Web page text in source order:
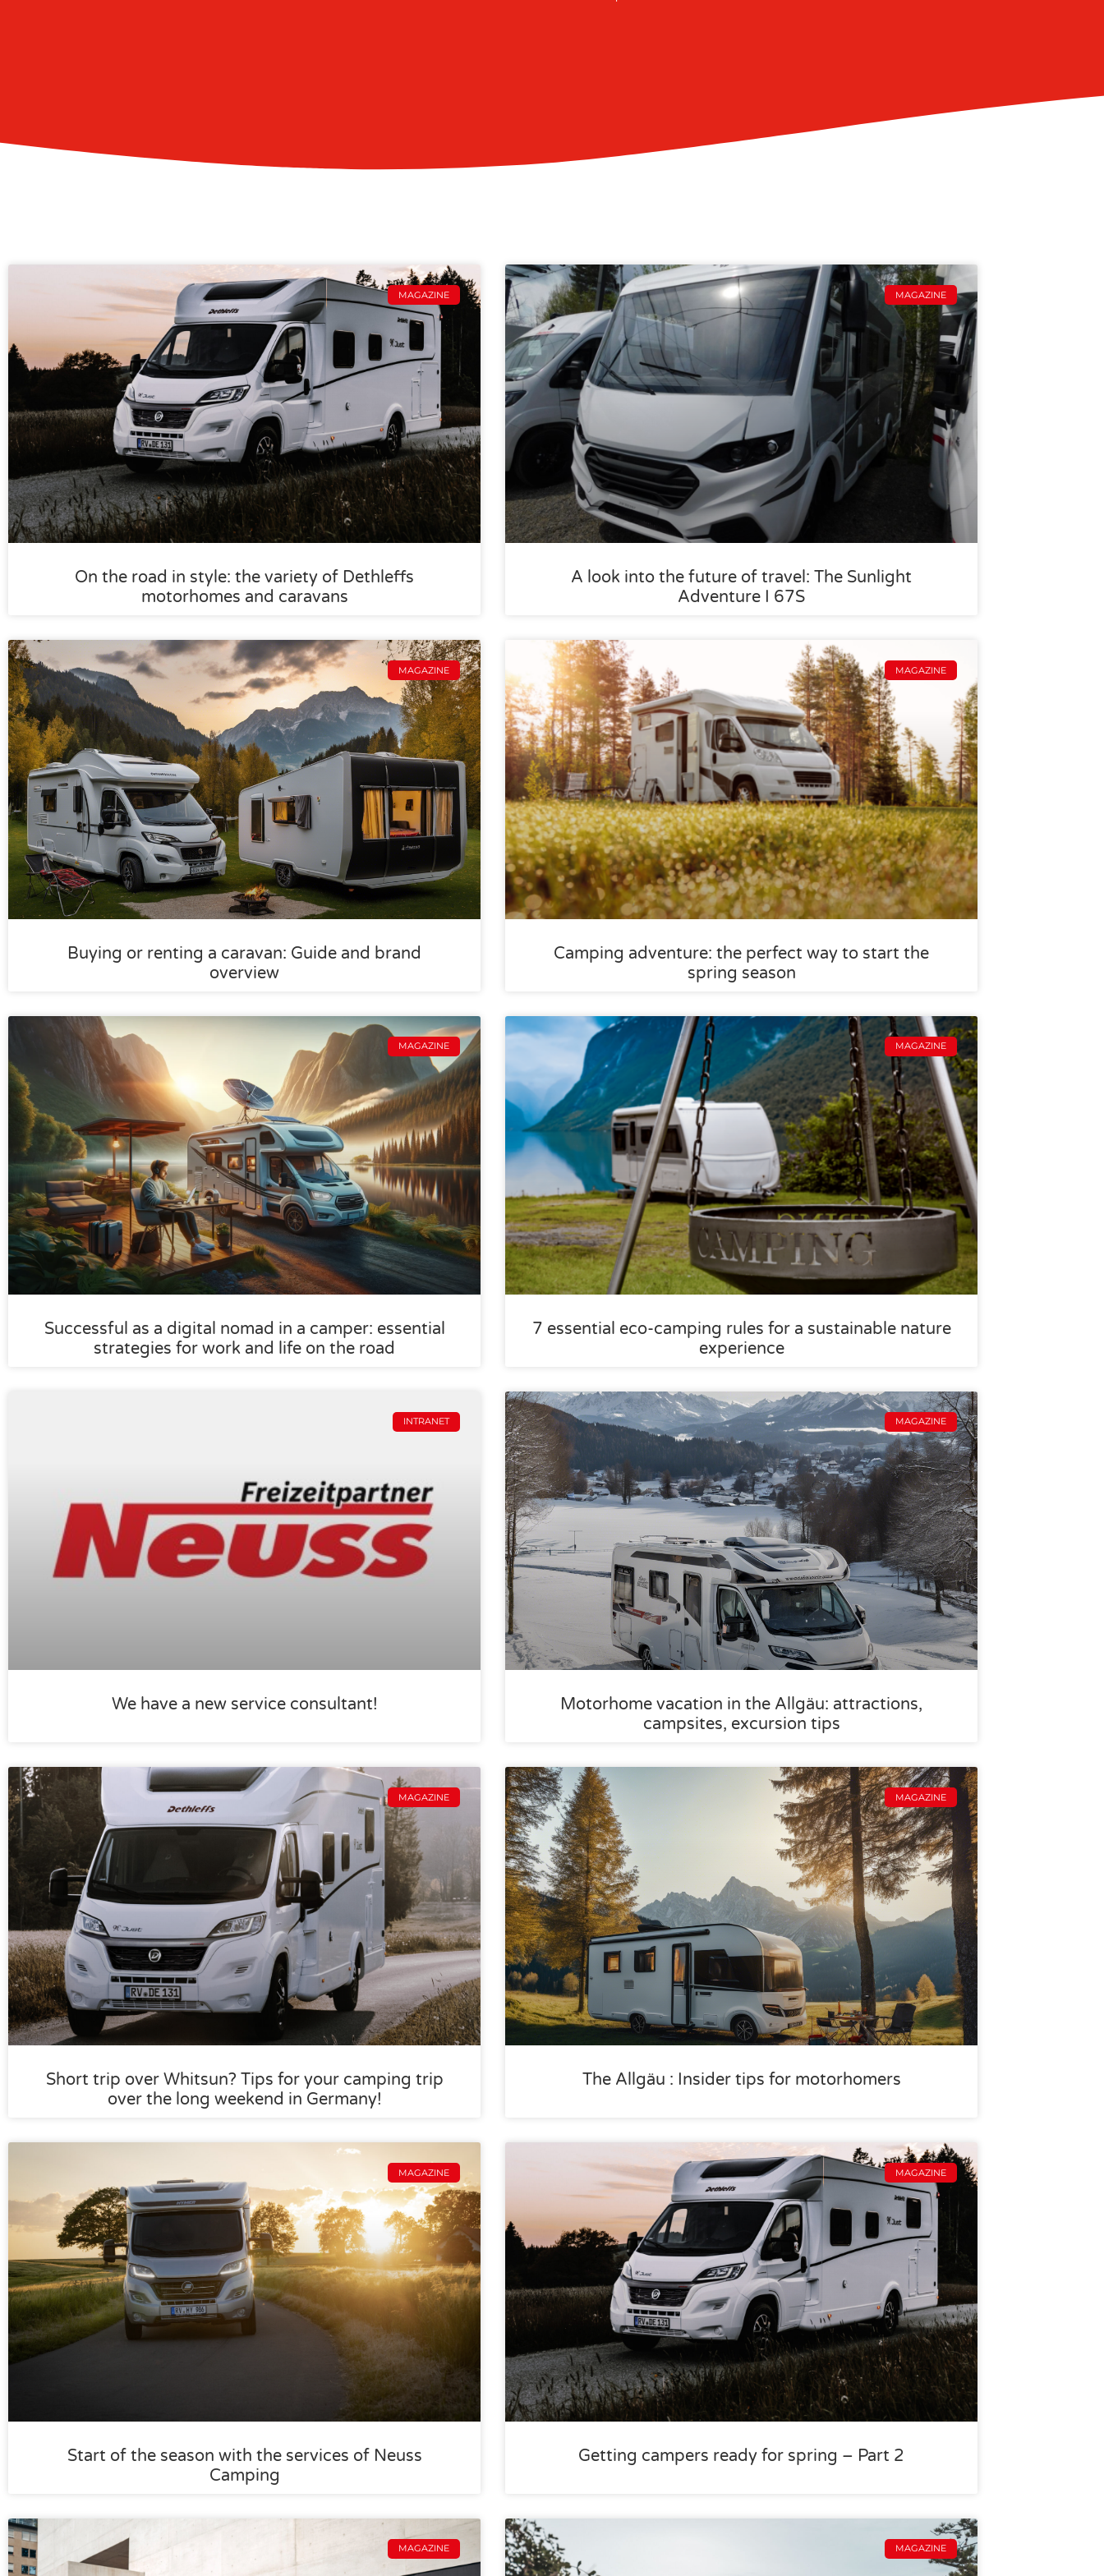
MAGAZINE
On the road in style: the variety of Dethleffs
motorhomes and caravans
MAGAZINE
A look into the future of travel: The Sunlight
Adventure I 67S
MAGAZINE
Buying or renting a caravan: Guide and brand
overview
MAGAZINE
Camping adventure: the perfect way to start the
spring season
MAGAZINE
Successful as a digital nomad in a camper: essential
strategies for work and life on the road
MAGAZINE
7 essential eco-camping rules for a sustainable nature
experience
INTRANET
We have a new service consultant!
MAGAZINE
Motorhome vacation in the Allgäu: attractions,
campsites, excursion tips
MAGAZINE
Short trip over Whitsun? Tips for your camping trip
over the long weekend in Germany!
MAGAZINE
The Allgäu : Insider tips for motorhomers
MAGAZINE
Start of the season with the services of Neuss
Camping
MAGAZINE
Getting campers ready for spring – Part 2
MAGAZINE MAGAZINE